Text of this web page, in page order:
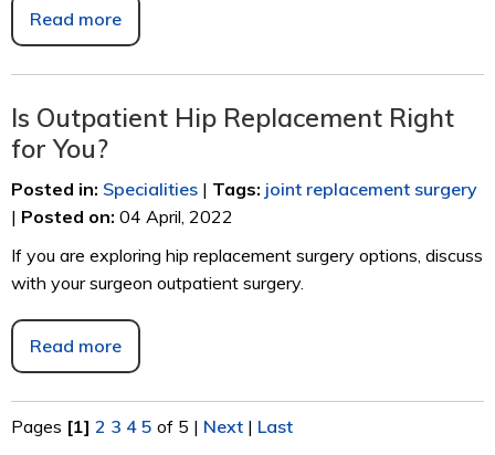
Read more
Is Outpatient Hip Replacement Right
for You?
Posted in: Specialities | Tags: joint replacement surgery
| Posted on: 04 April, 2022
If you are exploring hip replacement surgery options, discuss
with your surgeon outpatient surgery.
Read more
Pages [1] 2 3 4 5 of 5 | Next | Last